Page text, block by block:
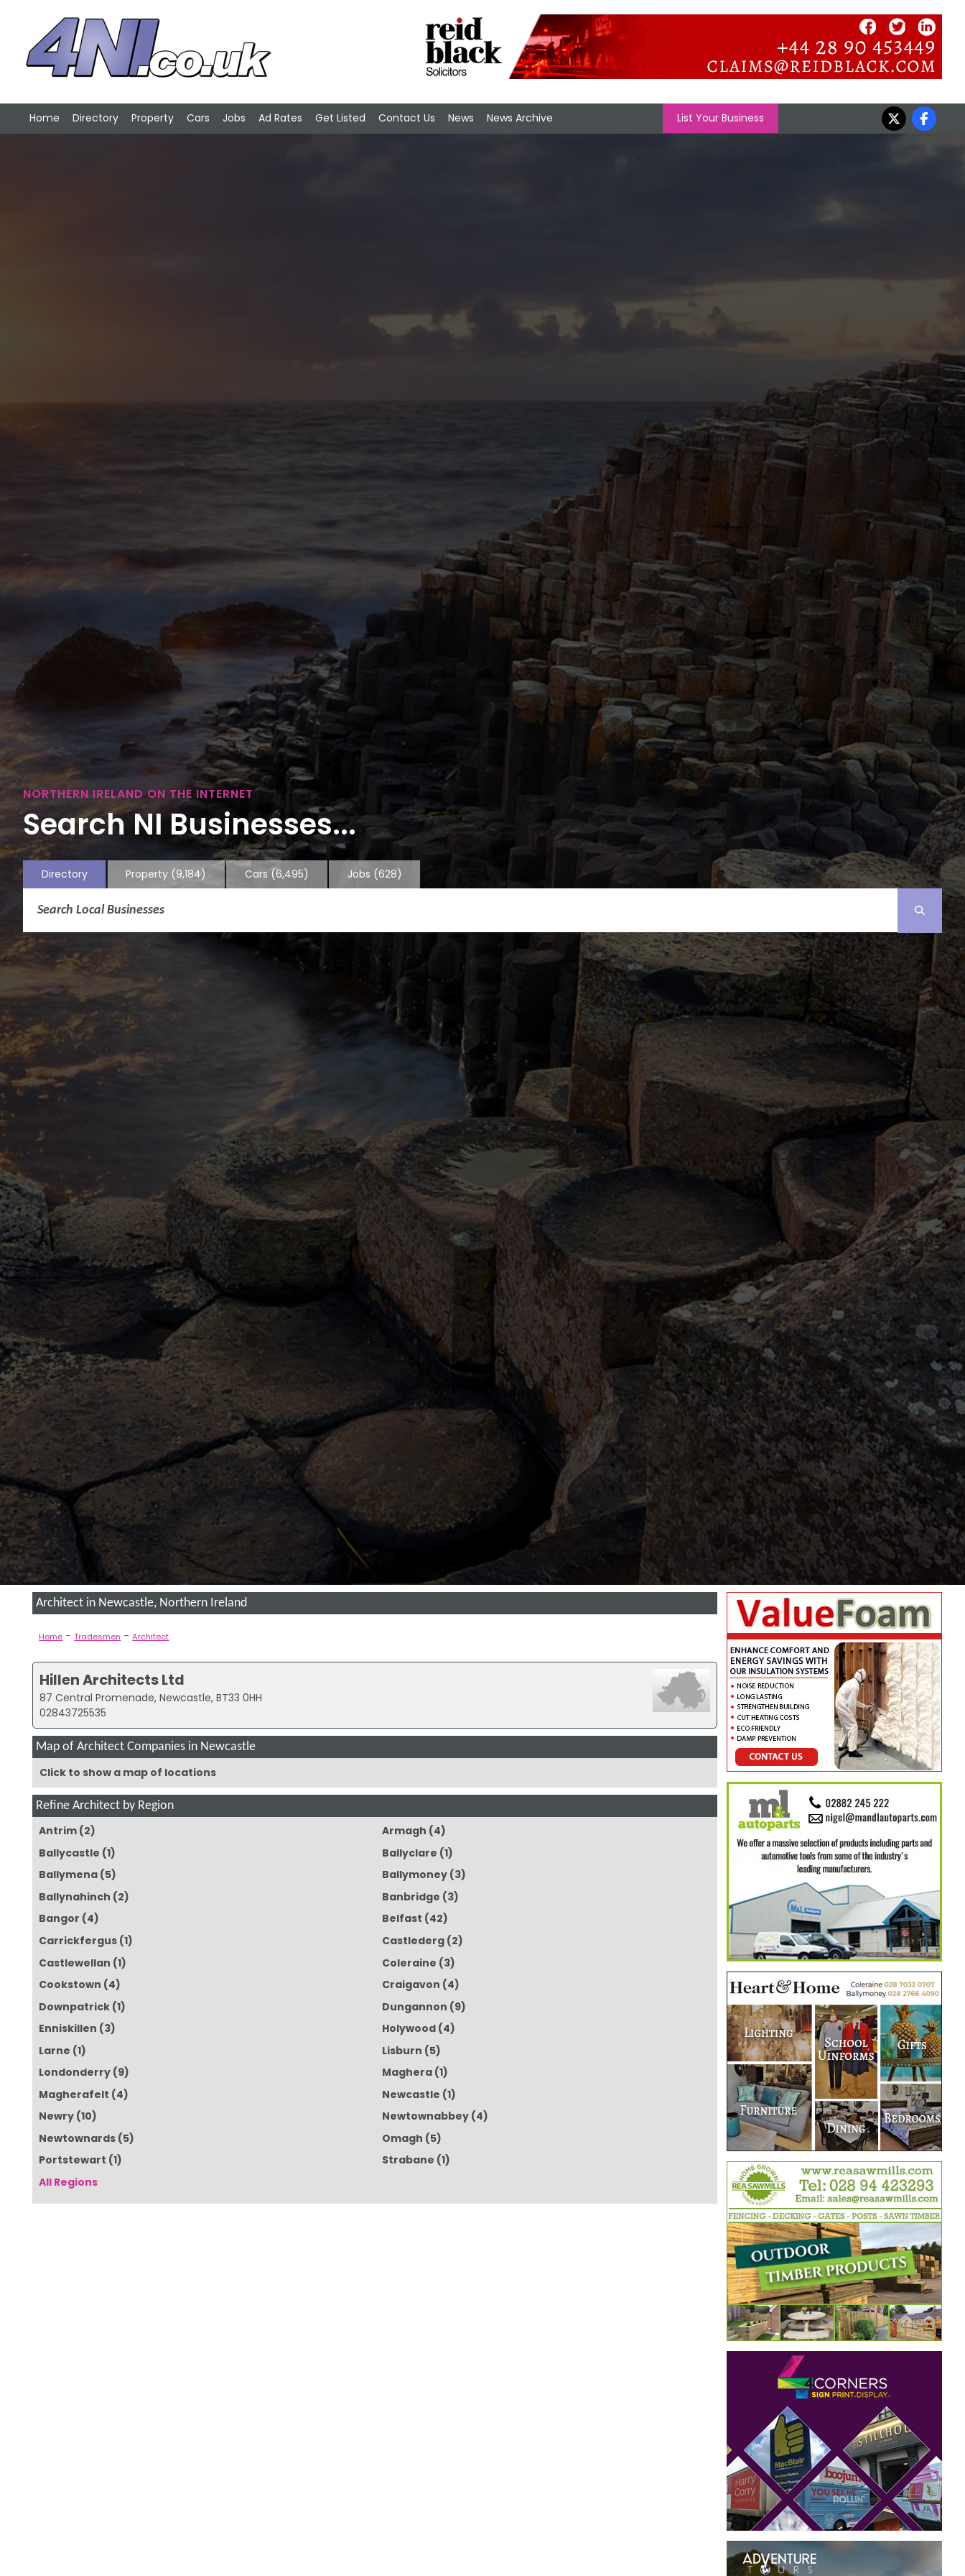
Home Directory Property Cars Jobs Ad Rates Get Listed Contact Us News News Archive List Your Business
NORTHERN IRELAND ON THE INTERNET
Search NI Businesses...
Directory Property (9,184) Cars (6,495) Jobs (628)
Architect in Newcastle, Northern Ireland
Home -Tradesmen -Architect
Hillen Architects Ltd
87 Central Promenade, Newcastle, BT33 0HH
02843725535
Map of Architect Companies in Newcastle
Click to show a map of locations
Refine Architect by Region
Antrim (2) Armagh (4)
Ballycastle (1) Ballyclare (1)
Ballymena (5) Ballymoney(3)
Ballynahinch (2) Banbridge (3)
Bangor (4) Belfast (42)
Carrickfergus (1) Castlederg(2)
Castlewellan (1) Coleraine (3)
Cookstown (4) Craigavon (4)
Downpatrick (1) Dungannon (9)
Enniskillen (3) Holywood(4)
Larne (1) Lisburn (5)
Londonderry (9) Maghera(1)
Magherafelt (4) Newcastle (1)
Newry (10) Newtownabbey(4)
Newtownards (5) Omagh (5)
Portstewart (1) Strabane (1)
All Regions